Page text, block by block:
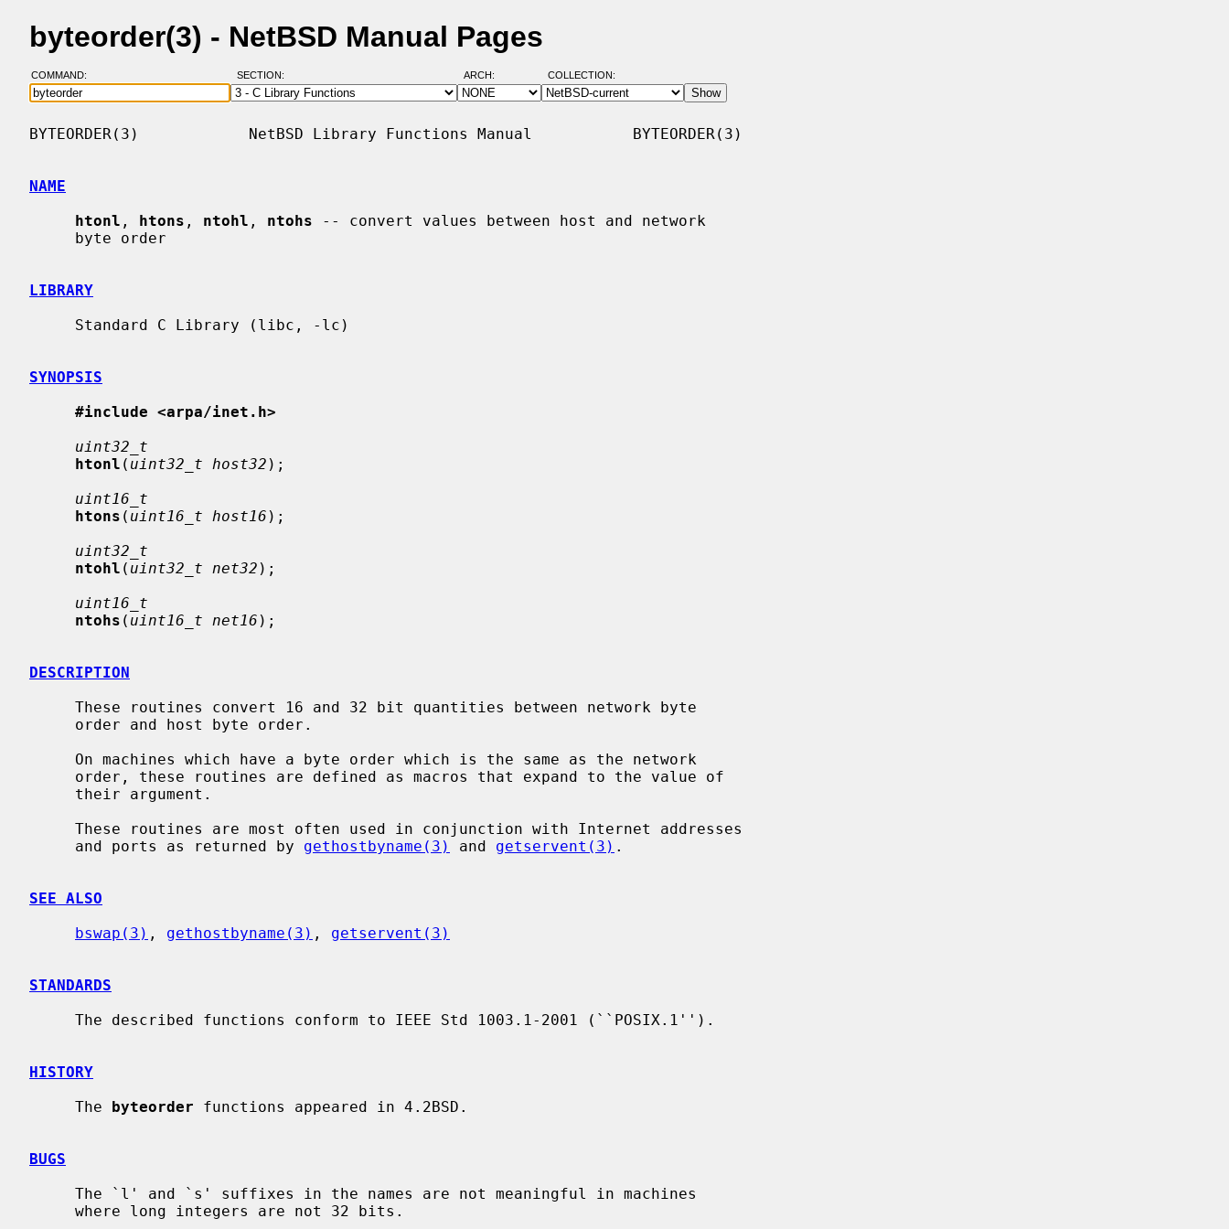
byteorder(3) - NetBSD Manual Pages
COMMAND: SECTION: ARCH: COLLECTION:
BYTEORDER(3)            NetBSD Library Functions Manual           BYTEORDER(3)
NAME
htonl , htons , ntohl , ntohs -- convert values between host and network
LIBRARY
SYNOPSIS
#include <arpa/inet.h>
uint32_t
htonl ( uint32_t host32 );
uint16_t
htons ( uint16_t host16 );
uint32_t
ntohl ( uint32_t net32 );
uint16_t
ntohs ( uint16_t net16 );
DESCRIPTION
     and ports as returned by
gethostbyname(3) and getservent(3) .
SEE ALSO
bswap(3) , gethostbyname(3) , getservent(3)
STANDARDS
HISTORY
     The
byteorder functions appeared in 4.2BSD.
BUGS